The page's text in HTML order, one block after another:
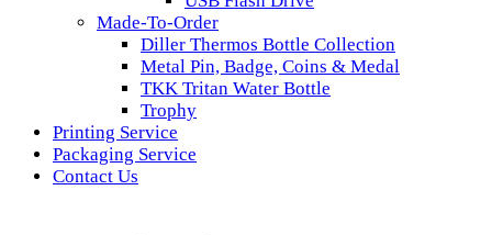
Made-To-Order
Diller Thermos Bottle Collection
Metal Pin, Badge, Coins & Medal
TKK Tritan Water Bottle
Trophy
Printing Service
Packaging Service
Contact Us